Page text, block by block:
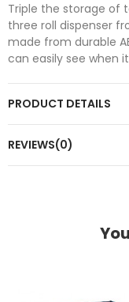
Triple the storage of
three roll dispenser
made from durable
can easily see when
PRODUCT DETAILS
REVIEWS(0)